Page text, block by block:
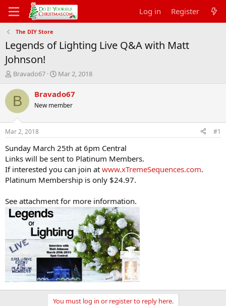
Log in Register
The DIY Store
Legends of Lighting Live Q&A with Matt
Johnson!
T
r
e
d
t
a
t
e
r
Bravado67
S
a
t
t
e
Mar 2, 2018
B Bravado67
New member
Mar 2, 2018 #1
Sunday March 25th at 6pm Central
Links will be sent to Platinum Members.
If interested you can join at www.xTremeSequences.com.
Platinum Membership is only $24.97.
See attachment for more information.
You must log in or register to reply here.